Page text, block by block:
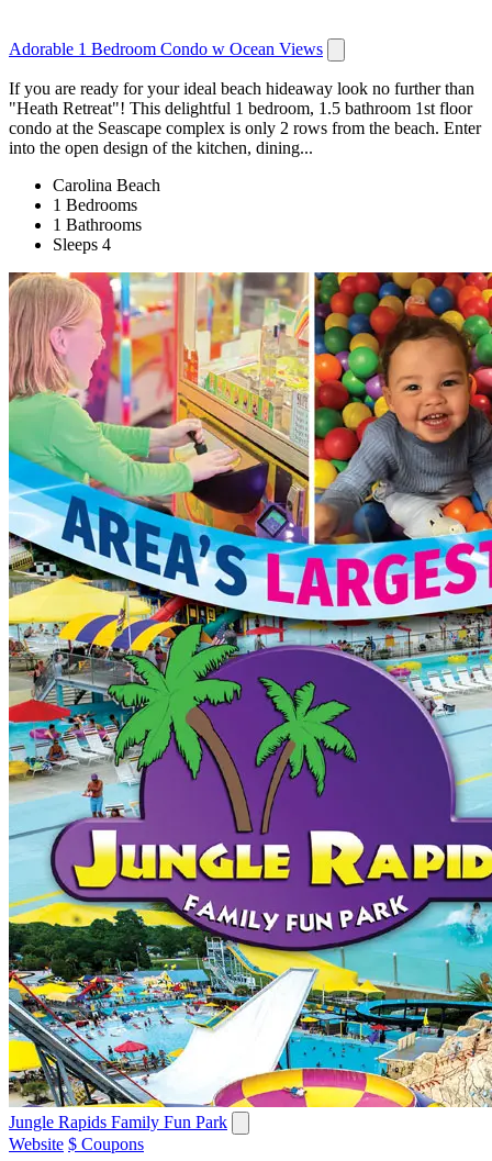
Adorable 1 Bedroom Condo w Ocean Views
If you are ready for your ideal beach hideaway look no further than
"Heath Retreat"! This delightful 1 bedroom, 1.5 bathroom 1st floor
condo at the Seascape complex is only 2 rows from the beach. Enter
into the open design of the kitchen, dining...
Carolina Beach
1 Bedrooms
1 Bathrooms
Sleeps 4
Jungle Rapids Family Fun Park
Website $ Coupons